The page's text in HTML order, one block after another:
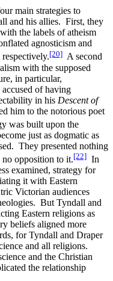
main strategies to
and his allies. First, they
the labels of atheism
agnosticism and
[20] A second
with the supposed
in particular,
of having
in his Descent of
him to the notorious poet
was built upon the
just as dogmatic as
They presented nothing
no opposition to it.[22] In
examined, strategy for
it with Eastern
Victorian audiences
But Tyndall and
Eastern religions as
beliefs aligned more
for Tyndall and Draper
and all religions.
and the Christian
the relationship